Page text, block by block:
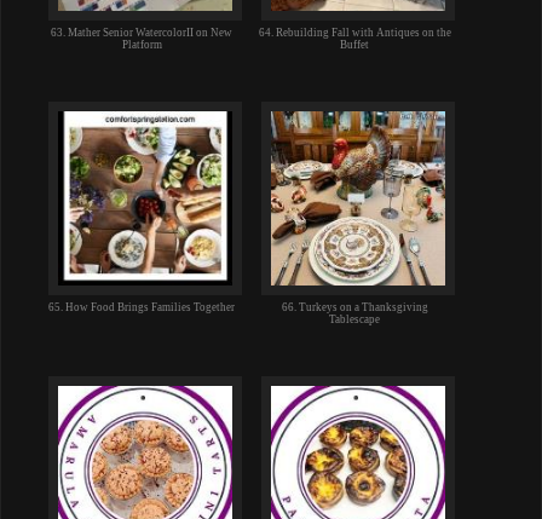
63. Mather Senior WatercolorII on New
Platform
64. Rebuilding Fall with Antiques on the
Buffet
65. How Food Brings Families Together
66. Turkeys on a Thanksgiving
Tablescape